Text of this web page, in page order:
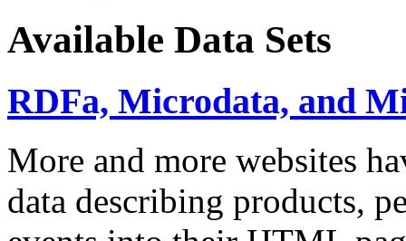
Available Data Sets
RDFa, Microdata, and
More and more websites
data describing products,